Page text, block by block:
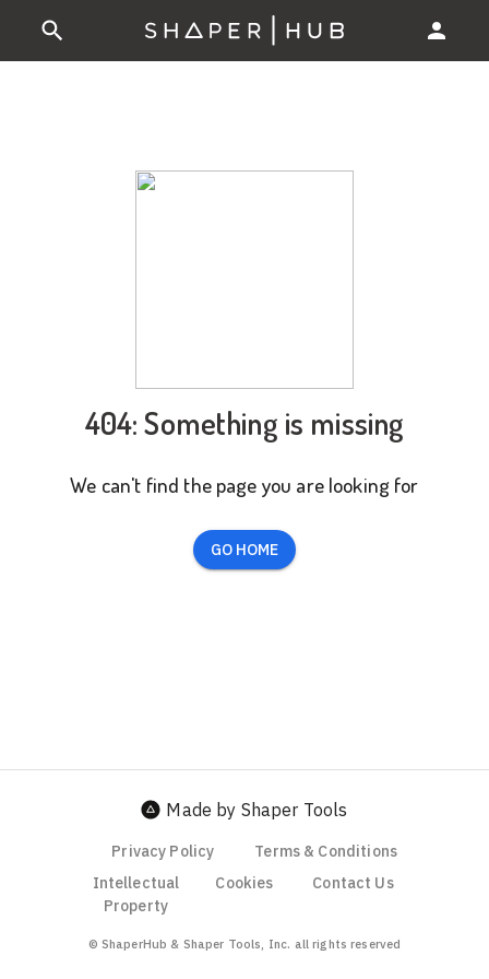
404: Something is missing
We can't find the page you are looking for
GO HOME
Made by Shaper Tools
Privacy Policy
Terms & Conditions
Intellectual
Property
Cookies Contact Us
© ShaperHub & Shaper Tools, Inc. all rights reserved